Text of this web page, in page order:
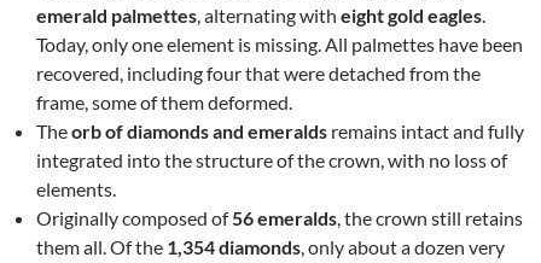
emerald palmettes, alternating with eight gold eagles.
Today, only one element is missing. All palmettes have been
recovered, including four that were detached from the
frame, some of them deformed.
Theorb of diamonds and emeralds remains intact and fully
integrated into the structure of the crown, with no loss of
elements.
Originally composed of56 emeralds, the crown still retains
them all. Of the 1,354 diamonds, only about a dozen very